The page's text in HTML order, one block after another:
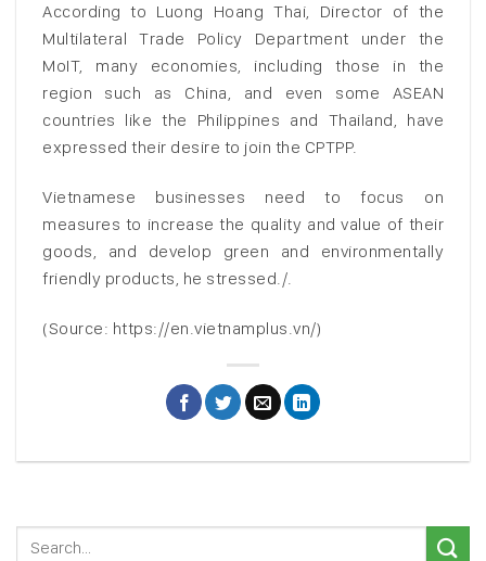
According to Luong Hoang Thai, Director of the
Multilateral Trade Policy Department under the
MoIT, many economies, including those in the
region such as China, and even some ASEAN
countries like the Philippines and Thailand, have
expressed their desire to join the CPTPP.
Vietnamese businesses need to focus on
measures to increase the quality and value of their
goods, and develop green and environmentally
friendly products, he stressed./.
(Source: https://en.vietnamplus.vn/)